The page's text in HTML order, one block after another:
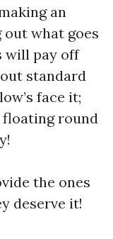
an
what goes
will pay off
standard
face it;
floating round
the ones
deserve it!